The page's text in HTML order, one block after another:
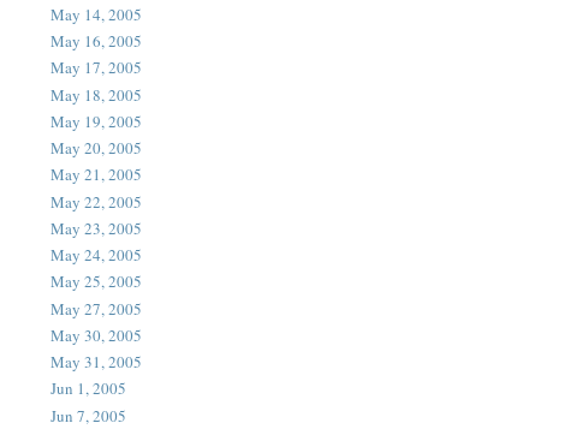
May 14, 2005
May 16, 2005
May 17, 2005
May 18, 2005
May 19, 2005
May 20, 2005
May 21, 2005
May 22, 2005
May 23, 2005
May 24, 2005
May 25, 2005
May 27, 2005
May 30, 2005
May 31, 2005
Jun 1, 2005
Jun 7, 2005